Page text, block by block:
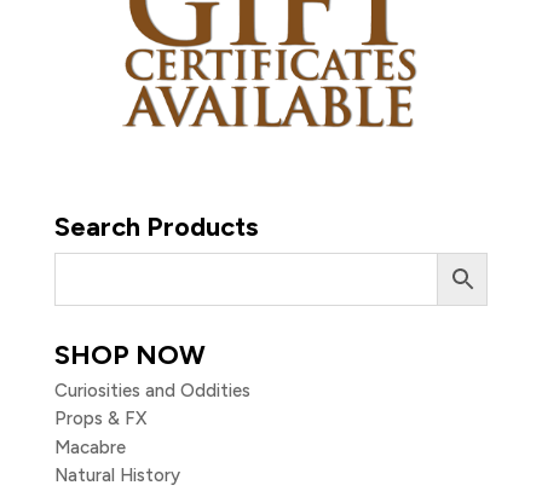
Search Products
SHOP NOW
Curiosities and Oddities
Props & FX
Macabre
Natural History